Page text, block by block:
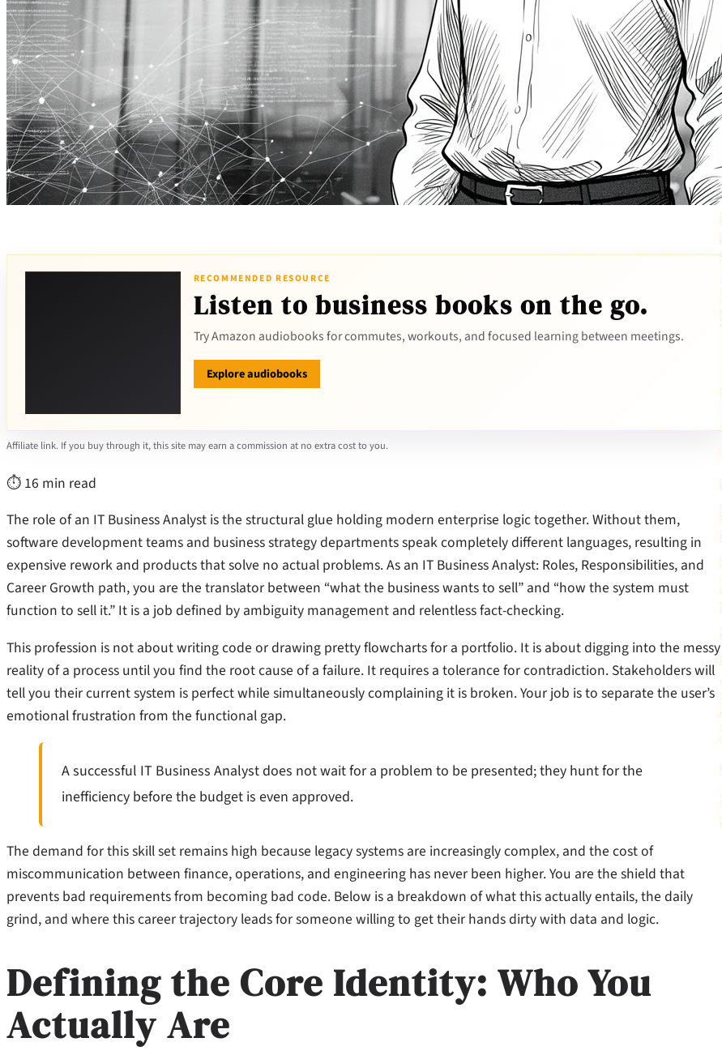
RECOMMENDED RESOURCE
Listen to business books on the go.
Try Amazon audiobooks for commutes, workouts, and focused learning between meetings.
Explore audiobooks
Affiliate link. If you buy through it, this site may earn a commission at no extra cost to you.
⏱ 16 min read
The role of an IT Business Analyst is the structural glue holding modern enterprise logic together. Without them,
software development teams and business strategy departments speak completely different languages, resulting in
expensive rework and products that solve no actual problems. As an IT Business Analyst: Roles, Responsibilities, and
Career Growth path, you are the translator between “what the business wants to sell” and “how the system must
function to sell it.” It is a job defined by ambiguity management and relentless fact-checking.
This profession is not about writing code or drawing pretty flowcharts for a portfolio. It is about digging into the messy
reality of a process until you find the root cause of a failure. It requires a tolerance for contradiction. Stakeholders will
tell you their current system is perfect while simultaneously complaining it is broken. Your job is to separate the user’s
emotional frustration from the functional gap.
A successful IT Business Analyst does not wait for a problem to be presented; they hunt for the
inefficiency before the budget is even approved.
The demand for this skill set remains high because legacy systems are increasingly complex, and the cost of
miscommunication between finance, operations, and engineering has never been higher. You are the shield that
prevents bad requirements from becoming bad code. Below is a breakdown of what this actually entails, the daily
grind, and where this career trajectory leads for someone willing to get their hands dirty with data and logic.
Defining the Core Identity: Who You
Actually Are